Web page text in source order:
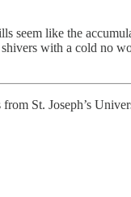
seem like the
with a cold no
St. Joseph’s